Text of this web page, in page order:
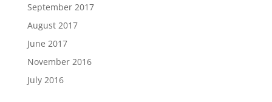
September 2017
August 2017
June 2017
November 2016
July 2016